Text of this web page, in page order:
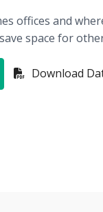
offices and
space for
Download